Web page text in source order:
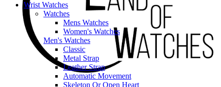
Wrist Watches
Watches
Mens Watches
Women's Watches
Men's Watches
Classic
Metal Strap
Leather Strap
Automatic Movement
Skeleton Or Open Heart